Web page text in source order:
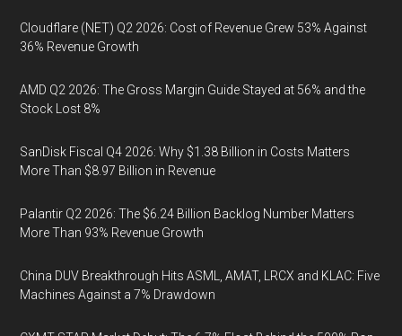
Cloudflare (NET) Q2 2026: Cost of Revenue Grew 53% Against
36% Revenue Growth
AMD Q2 2026: The Gross Margin Guide Stayed at 56% and the
Stock Lost 8%
SanDisk Fiscal Q4 2026: Why $1.38 Billion in Costs Matters
More Than $8.97 Billion in Revenue
Palantir Q2 2026: The $6.24 Billion Backlog Number Matters
More Than 93% Revenue Growth
China DUV Breakthrough Hits ASML, AMAT, LRCX and KLAC: Five
Machines Against a 7% Drawdown